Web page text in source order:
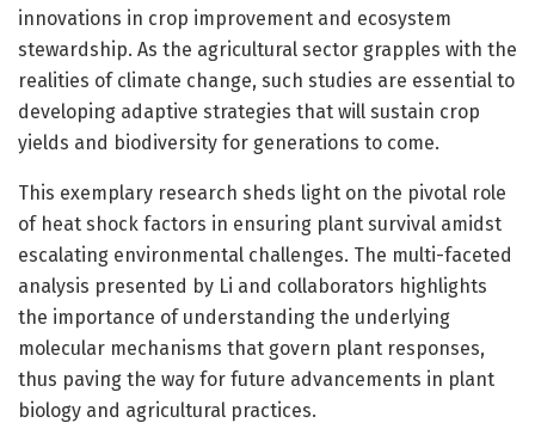
innovations in crop improvement and ecosystem
stewardship. As the agricultural sector grapples with the
realities of climate change, such studies are essential to
developing adaptive strategies that will sustain crop
yields and biodiversity for generations to come.
This exemplary research sheds light on the pivotal role
of heat shock factors in ensuring plant survival amidst
escalating environmental challenges. The multi-faceted
analysis presented by Li and collaborators highlights
the importance of understanding the underlying
molecular mechanisms that govern plant responses,
thus paving the way for future advancements in plant
biology and agricultural practices.